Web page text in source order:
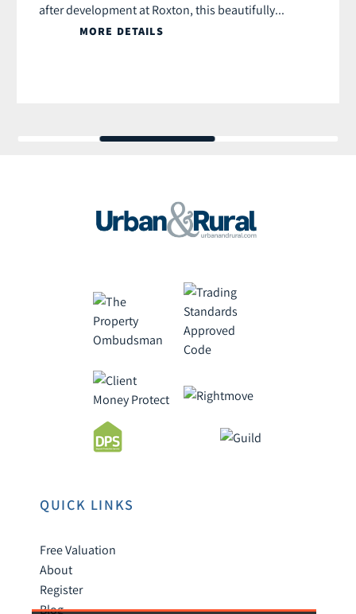
after development at Roxton, this beautifully...
MORE DETAILS
QUICK LINKS
Free Valuation
About
Register
Blog